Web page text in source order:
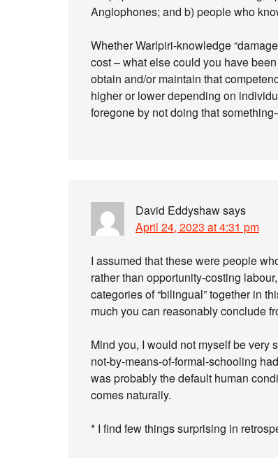
Anglophones; and b) people who
Whether Warlpiri-knowledge
cost – what else could you have
obtain and/or maintain that
higher or lower depending on
foregone by not doing that
David Eddyshawsays
April 24, 2023 at 4:31 pm
I assumed that these were people
rather than opportunity-costing
categories of “bilingual” together in
much you can reasonably conclude
Mind you, I would not myself be very
not-by-means-of-formal-schooling
was probably the default human
comes naturally.
* I find few things surprising in